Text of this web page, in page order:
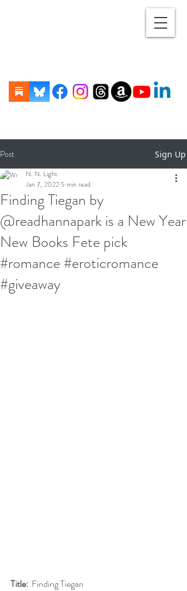
Post Sign Up
Finding Tiegan by
@readhannapark is a New Year
New Books Fete pick
#romance #eroticromance
#giveaway
N. N. Light
Jan 7, 2022 5 min read
Title:
  Finding Tiegan